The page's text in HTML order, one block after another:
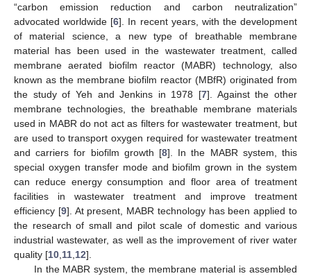
“carbon emission reduction and carbon neutralization”
advocated worldwide [6]. In recent years, with the development
of material science, a new type of breathable membrane
material has been used in the wastewater treatment, called
membrane aerated biofilm reactor (MABR) technology, also
known as the membrane biofilm reactor (MBfR) originated from
the study of Yeh and Jenkins in 1978 [7]. Against the other
membrane technologies, the breathable membrane materials
used in MABR do not act as filters for wastewater treatment, but
are used to transport oxygen required for wastewater treatment
and carriers for biofilm growth [8]. In the MABR system, this
special oxygen transfer mode and biofilm grown in the system
can reduce energy consumption and floor area of treatment
facilities in wastewater treatment and improve treatment
efficiency [9]. At present, MABR technology has been applied to
the research of small and pilot scale of domestic and various
industrial wastewater, as well as the improvement of river water
quality [10 11 12].
In the MABR system, the membrane material is assembled